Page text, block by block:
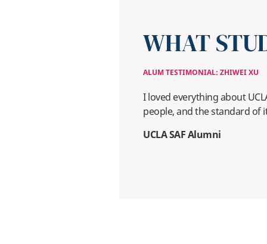
WHAT
ALUM TESTIMONIAL: ZHIWEI XU
I loved everything about
people, and the standard of
UCLA SAF Alumni